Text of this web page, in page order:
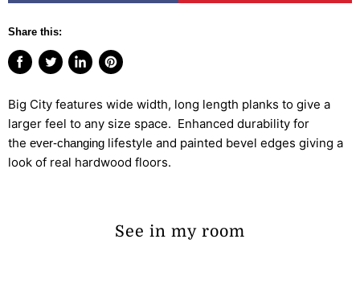
Share this:
Share
Facebook
Tweet
Twitter
Share
LinkedIn
Pin
Pinterest
Big City features wide width, long length planks to give a
larger feel to any size space. Enhanced durability for
the ever-changing lifestyle and painted bevel edges giving a
look of real hardwood floors.
See in my room